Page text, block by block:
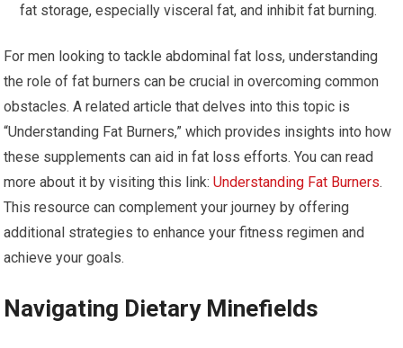
fat storage, especially visceral fat, and inhibit fat burning.
For men looking to tackle abdominal fat loss, understanding
the role of fat burners can be crucial in overcoming common
obstacles. A related article that delves into this topic is
“Understanding Fat Burners,” which provides insights into how
these supplements can aid in fat loss efforts. You can read
more about it by visiting this link:Understanding Fat Burners.
This resource can complement your journey by offering
additional strategies to enhance your fitness regimen and
achieve your goals.
Navigating Dietary Minefields